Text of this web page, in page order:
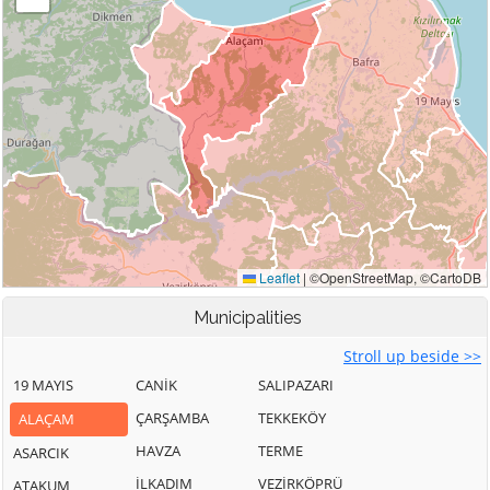
Municipalities
Stroll up beside >>
19 MAYIS
ALAÇAM
ASARCIK
ATAKUM
CANİK
ÇARŞAMBA
HAVZA
İLKADIM
SALIPAZARI
TEKKEKÖY
TERME
VEZİRKÖPRÜ